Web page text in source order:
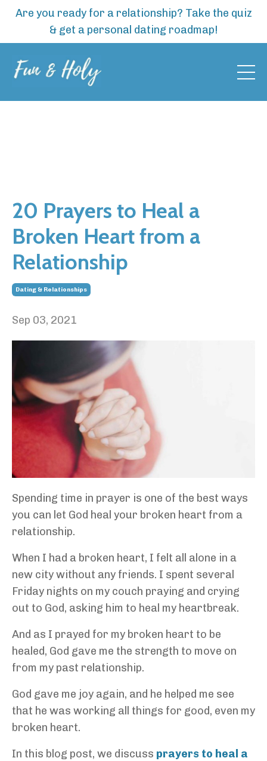
Are you ready for a relationship? Take the quiz
& get a personal dating roadmap!
20 Prayers to Heal a
Broken Heart from a
Relationship
Dating & Relationships
Sep 03, 2021
Spending time in prayer is one of the best ways
you can let God heal your broken heart from a
relationship.
When I had a broken heart, I felt all alone in a
new city without any friends. I spent several
Friday nights on my couch praying and crying
out to God, asking him to heal my heartbreak.
And as I prayed for my broken heart to be
healed, God gave me the strength to move on
from my past relationship.
God gave me joy again, and he helped me see
that he was working all things for good, even my
broken heart.
In this blog post, we discuss prayers to heal a